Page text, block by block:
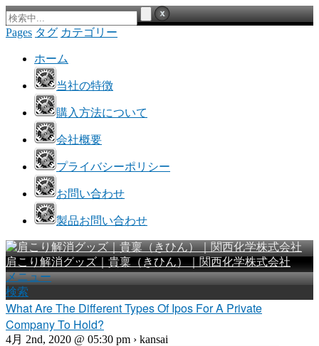
Pages タグ カテゴリー
ホーム
当社の特徴
購入方法について
会社概要
プライバシーポリシー
お問い合わせ
製品お問い合わせ
肩こり解消グッズ｜貴稟（きひん）｜関西化学株式会社
メニュー
検索
What Are The Different Types Of Ipos For A Private
Company To Hold?
4月 2nd, 2020 @ 05:30 pm › kansai